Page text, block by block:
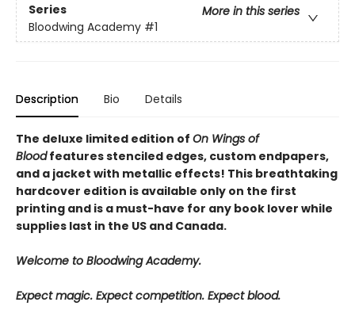
Series
More in this series
Bloodwing Academy #1
Description Bio Details
The deluxe limited edition of On Wings of
Bloodfeatures stenciled edges, custom endpapers,
and a jacket with metallic effects! This breathtaking
hardcover edition is available only on the first
printing and is a must-have for any book lover while
supplies last in the US and Canada.
Welcome to Bloodwing Academy.
Expect magic. Expect competition. Expect blood.